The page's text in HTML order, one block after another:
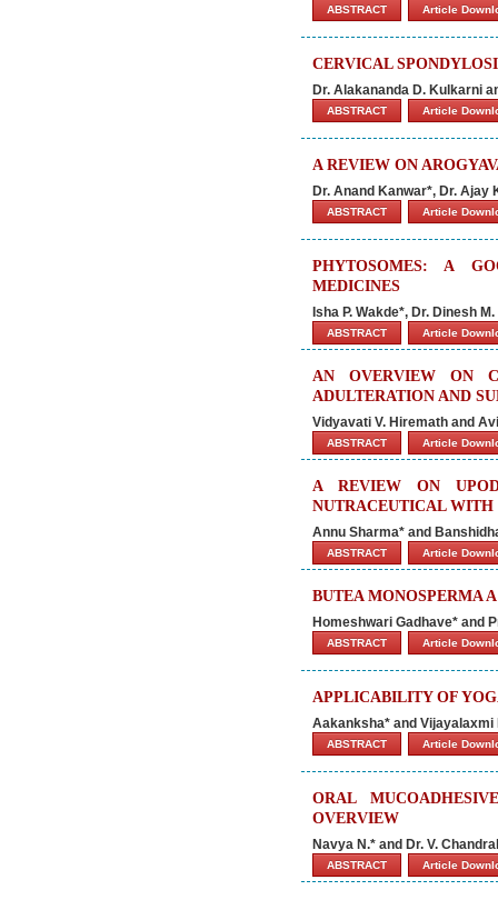
ABSTRACT Article
CERVICAL
Dr. Alakananda D. Kulkarni
ABSTRACT Article
A REVIEW ON
Dr. Anand Kanwar*, Dr. Ajay
ABSTRACT Article
PHYTOSOMES: A
MEDICINES
Isha P. Wakde*, Dr. Dinesh
ABSTRACT Article
AN OVERVIEW ON
ADULTERATION AND
Vidyavati V. Hiremath and
ABSTRACT Article
A REVIEW ON
NUTRACEUTICAL
Annu Sharma* and
ABSTRACT Article
BUTEA MONOSPERMA
Homeshwari Gadhave* and
ABSTRACT Article
APPLICABILITY OF
Aakanksha* and Vijayalaxmi
ABSTRACT Article
ORAL
OVERVIEW
Navya N.* and Dr. V.
ABSTRACT Article